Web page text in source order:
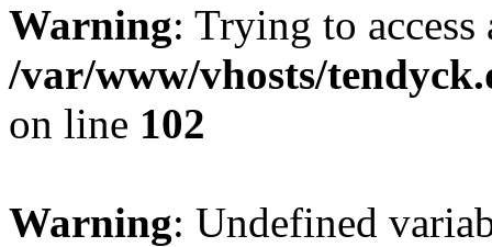
Warning: Trying to
/var/www/vhosts/
on line 102
Warning: Undefined